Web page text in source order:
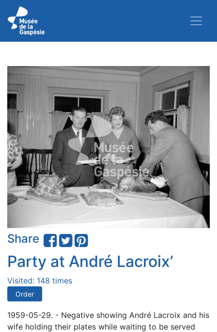
Share
Party at André Lacroix’
Visited: 148 times
Order
1959-05-29. - Negative showing André Lacroix and his
wife holding their plates while waiting to be served